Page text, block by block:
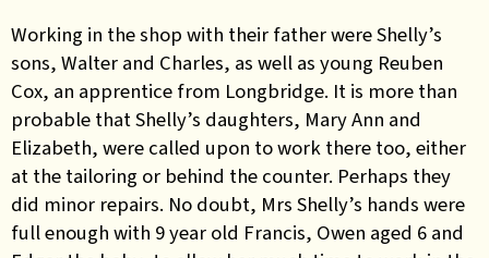
Working in the shop with their father were Shelly’s
sons, Walter and Charles, as well as young Reuben
Cox, an apprentice from Longbridge. It is more than
probable that Shelly’s daughters, Mary Ann and
Elizabeth, were called upon to work there too, either
at the tailoring or behind the counter. Perhaps they
did minor repairs. No doubt, Mrs Shelly’s hands were
full enough with 9 year old Francis, Owen aged 6 and